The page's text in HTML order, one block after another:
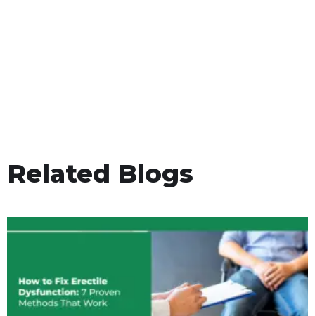
Related Blogs